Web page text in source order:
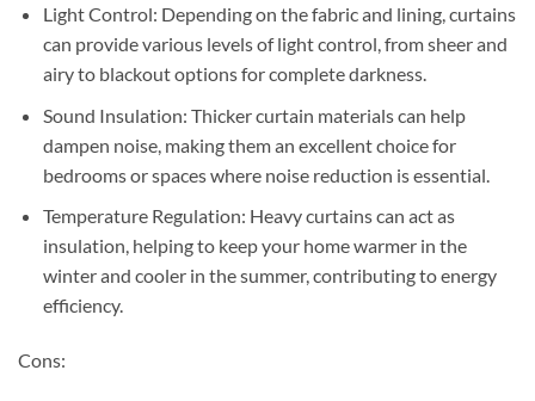
Light Control: Depending on the fabric and lining, curtains
can provide various levels of light control, from sheer and
airy to blackout options for complete darkness.
Sound Insulation: Thicker curtain materials can help
dampen noise, making them an excellent choice for
bedrooms or spaces where noise reduction is essential.
Temperature Regulation: Heavy curtains can act as
insulation, helping to keep your home warmer in the
winter and cooler in the summer, contributing to energy
efficiency.
Cons: